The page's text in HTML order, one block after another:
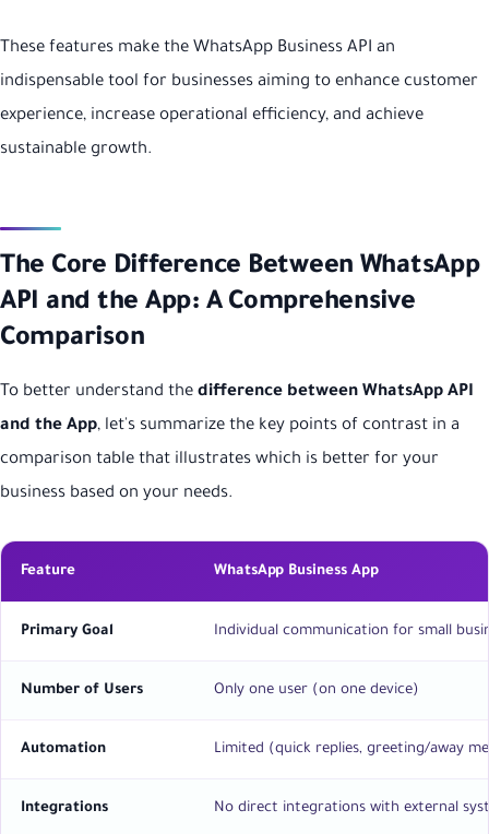
These features make the WhatsApp Business API an
indispensable tool for businesses aiming to enhance customer
experience, increase operational efficiency, and achieve
sustainable growth.
The Core Difference Between WhatsApp
API and the App: A Comprehensive
Comparison
To better understand the difference between WhatsApp API
and the App, let's summarize the key points of contrast in a
comparison table that illustrates which is better for your
business based on your needs.
Feature WhatsApp Business App
Primary Goal Individual communication for small
Number of Users Only one user (on one device)
Automation Limited (quick replies, greeting/away
Integrations No direct integrations with external